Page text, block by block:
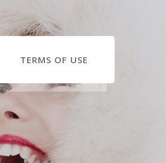
TERMS OF USE